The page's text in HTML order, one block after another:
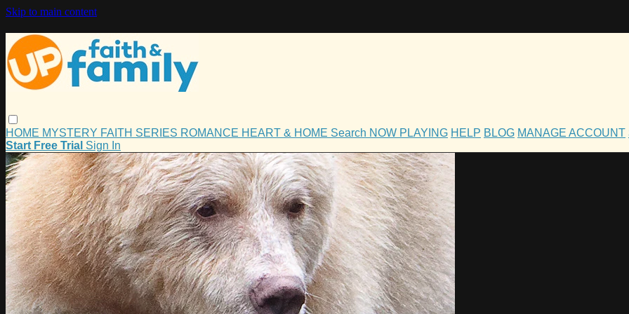
Skip to main content
HOME MYSTERY FAITH SERIES ROMANCE HEART & HOME Search NOW PLAYING HELP BLOG MANAGE ACCOUNT
Start Free Trial Sign In